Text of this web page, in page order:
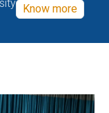
Know more